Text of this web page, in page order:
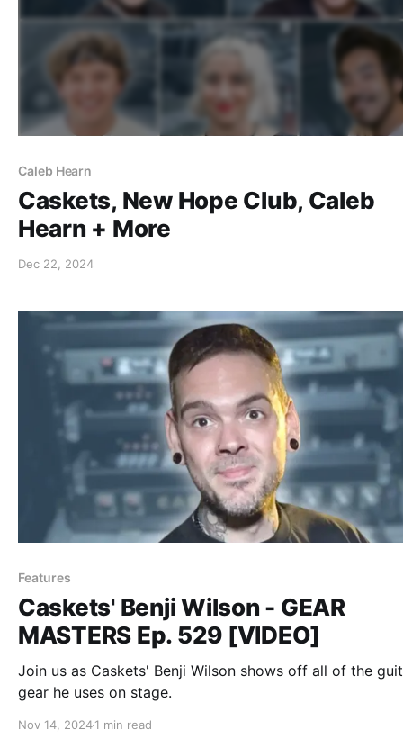
Caleb Hearn
Caskets, New Hope Club, Caleb
Hearn + More
Dec 22, 2024
Features
Caskets' Benji Wilson - GEAR
MASTERS Ep. 529 [VIDEO]
Join us as Caskets' Benji Wilson shows off all of the
gear he uses on stage.
Nov 14, 20241 min read